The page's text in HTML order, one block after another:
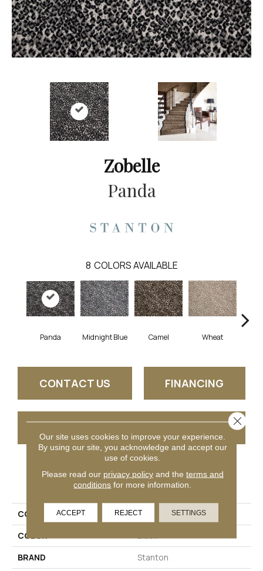
Zobelle
Panda
8 COLORS AVAILABLE
Panda Midnight Blue Camel Wheat
CONTACT US FINANCING
PRODUCT ATTRIBUTES
COLLECTION
Zobelle
COLOR
BRAND
Stanton
Our site uses cookies to improve your experience.
By using our site, you acknowledge and accept our
use of cookies.
Please read our privacy policyand the terms and
conditions for more information.
ACCEPT REJECT SETTINGS
Close